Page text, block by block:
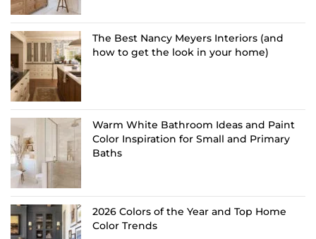
The Best Nancy Meyers Interiors (and
how to get the look in your home)
Warm White Bathroom Ideas and Paint
Color Inspiration for Small and Primary
Baths
2026 Colors of the Year and Top Home
Color Trends